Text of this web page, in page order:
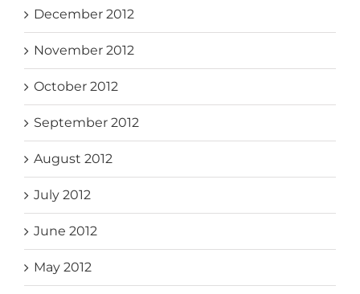
December 2012
November 2012
October 2012
September 2012
August 2012
July 2012
June 2012
May 2012